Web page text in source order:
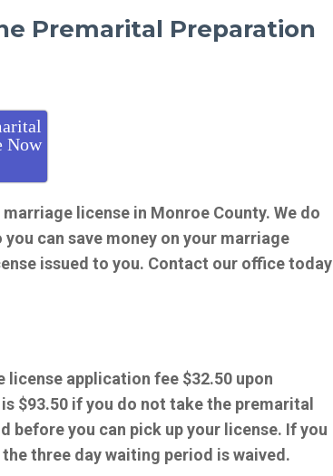
Premarital Preparation
Now
license in Monroe County. We do
can save money on your marriage
issued to you. Contact our office today
application fee $32.50 upon
$93.50 if you do not take the premarital
before you can pick up your license. If you
three day waiting period is waived.